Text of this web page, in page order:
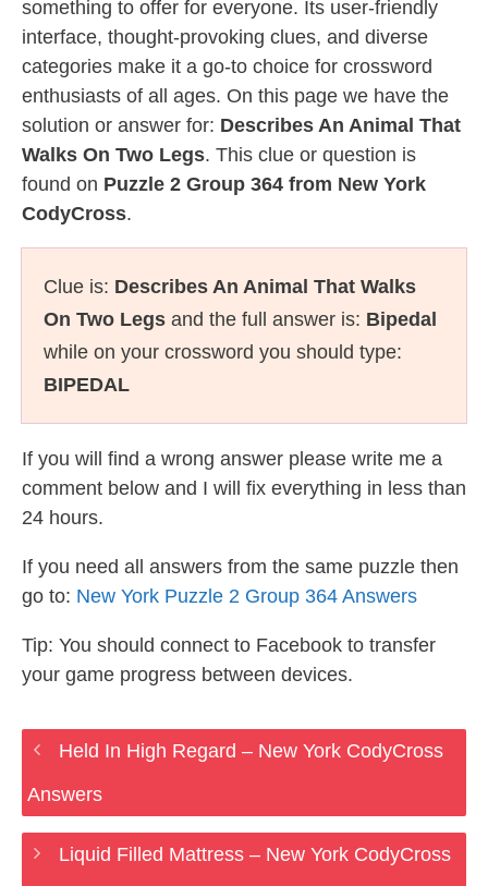
something to offer for everyone. Its user-friendly
interface, thought-provoking clues, and diverse
categories make it a go-to choice for crossword
enthusiasts of all ages. On this page we have the
solution or answer for: Describes An Animal That
Walks On Two Legs. This clue or question is
found on Puzzle 2 Group 364 from New York
CodyCross.
Clue is: Describes An Animal That Walks
On Two Legs and the full answer is: Bipedal
while on your crossword you should type:
BIPEDAL
If you will find a wrong answer please write me a
comment below and I will fix everything in less than
24 hours.
If you need all answers from the same puzzle then
go to: New York Puzzle 2 Group 364 Answers
Tip: You should connect to Facebook to transfer
your game progress between devices.
Held In High Regard – New York CodyCross
Answers
Liquid Filled Mattress – New York CodyCross